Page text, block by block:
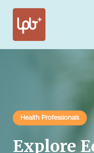
Health Professionals
Explore